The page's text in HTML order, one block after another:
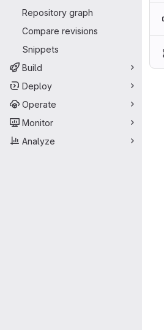
Repository graph
Compare revisions
Snippets
Build
Deploy
Operate
Monitor
Analyze